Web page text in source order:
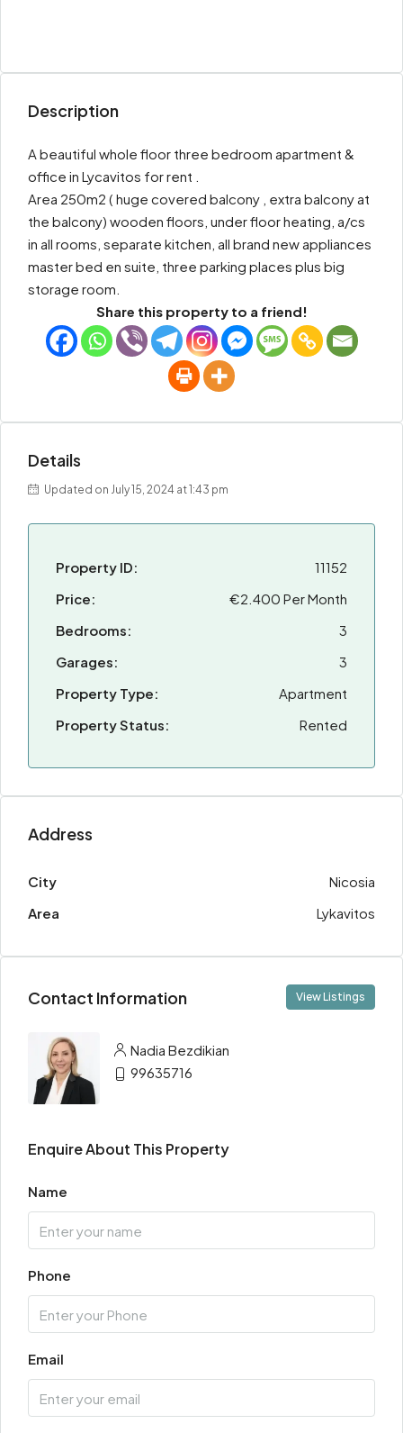
Description
A beautiful whole floor three bedroom apartment &
office in Lycavitos for rent .
Area 250m2 ( huge covered balcony , extra balcony at
the balcony) wooden floors, under floor heating, a/cs
in all rooms, separate kitchen, all brand new appliances
master bed en suite, three parking places plus big
storage room.
Share this property to a friend!
Details
Updated on July 15, 2024 at 1:43 pm
Property ID:
11152
Price:
€2.400 Per Month
Bedrooms:
3
Garages:
3
Property Type:
Apartment
Property Status:
Rented
Address
City
Nicosia
Area
Lykavitos
Contact Information View Listings
Nadia Bezdikian
99635716
Enquire About This Property
Name
Phone
Email